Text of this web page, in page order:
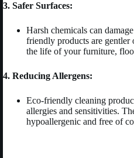
3. Safer Surfaces:
Harsh chemicals can
friendly products are gentler
the life of your furniture,
4. Reducing Allergens:
Eco-friendly cleaning
allergies and sensitivities.
hypoallergenic and free of